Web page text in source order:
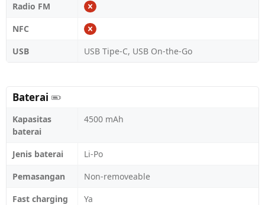
Radio FM
NFC
USB
USB Tipe-C, USB On-the-Go
Baterai
Kapasitas
baterai
4500 mAh
Jenis baterai
Li-Po
Pemasangan
Non-removeable
Fast charging
Ya